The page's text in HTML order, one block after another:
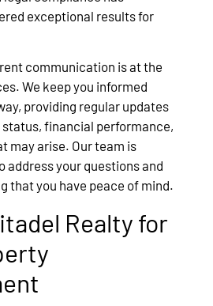
exceptional results for
communication is at the
We keep you informed
providing regular updates
status, financial performance,
may arise. Our team is
address your questions and
that you have peace of mind.
Realty for